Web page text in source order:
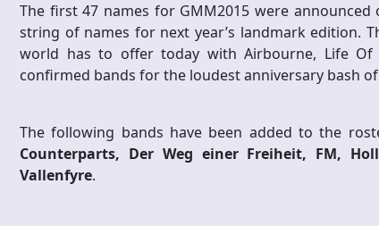
The first 47 names for GMM2015 were
string of names for next year’s landmark edition.
world has to offer today with Airbourne, Life
confirmed bands for the loudest anniversary bash
The following bands have been added to the
Counterparts, Der Weg einer Freiheit, FM,
Vallenfyre.